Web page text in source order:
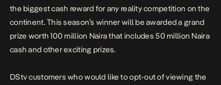
the biggest cash reward for any reality competition on the
continent. This season’s winner will be awarded a grand
prize worth 100 million Naira that includes 50 million Naira
cash and other exciting prizes.
DStv customers who would like to opt-out of viewing the